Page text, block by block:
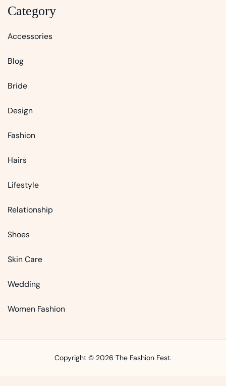
Category
Accessories
Blog
Bride
Design
Fashion
Hairs
Lifestyle
Relationship
Shoes
Skin Care
Wedding
Women Fashion
Copyright © 2026 The Fashion Fest.